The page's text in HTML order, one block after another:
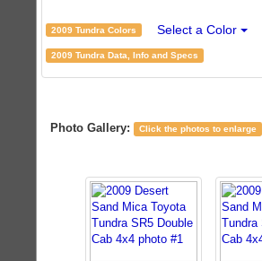
2009 Tundra Colors Select a Color
2009 Tundra Data, Info and Specs
Photo Gallery: Click the photos to enlarge